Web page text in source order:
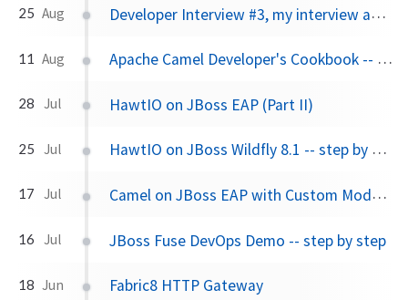
25 Aug Developer Interview #3, my interview about HawtIO and Fabric8
11 Aug Apache Camel Developer's Cookbook -- ebook giveaway
28 Jul HawtIO on JBoss EAP (Part II)
25 Jul HawtIO on JBoss Wildfly 8.1 -- step by step
17 Jul Camel on JBoss EAP with Custom Modules
16 Jul JBoss Fuse DevOps Demo -- step by step
18 Jun Fabric8 HTTP Gateway